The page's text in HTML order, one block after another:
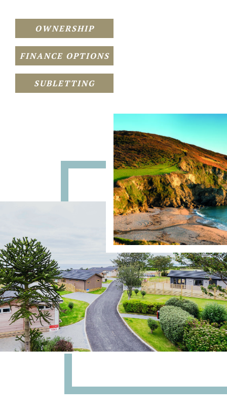
OWNERSHIP
FINANCE OPTIONS
SUBLETTING